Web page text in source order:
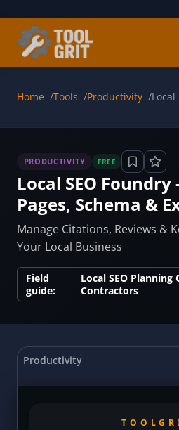
Home Tools Productivity Local
PRODUCTIVITY FREE
Local SEO Foundry
Pages, Schema &
Manage Citations, Reviews &
Your Local Business
Field
guide:
Local SEO Planning
Contractors
Productivity